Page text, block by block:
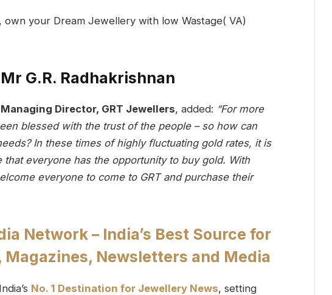
G.R. Radhakrishnan
Director, GRT Jewellers, added: “For more
blessed with the trust of the people – so how can
In these times of highly fluctuating gold rates, it is
that everyone has the opportunity to buy gold. With
everyone to come to GRT and purchase their
Network – India’s Best Source for
Newsletters and Media
No. 1 Destination for Jewellery News, setting